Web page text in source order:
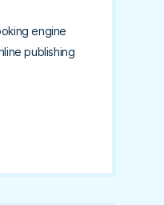
engine
publishing